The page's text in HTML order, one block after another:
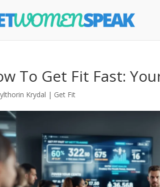
To Get Fit Fast:
Krydal | Get Fit